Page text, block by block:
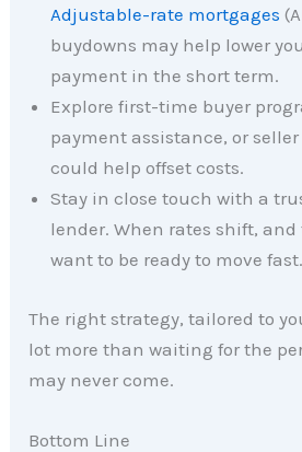
Adjustable-rate mortgages
buydowns may help lower
payment in the short term.
Explore first-time buyer
payment assistance, or
could help offset costs.
Stay in close touch with a
lender. When rates shift, and
want to be ready to move fast.
The right strategy, tailored to
lot more than waiting for the
may never come.
Bottom Line